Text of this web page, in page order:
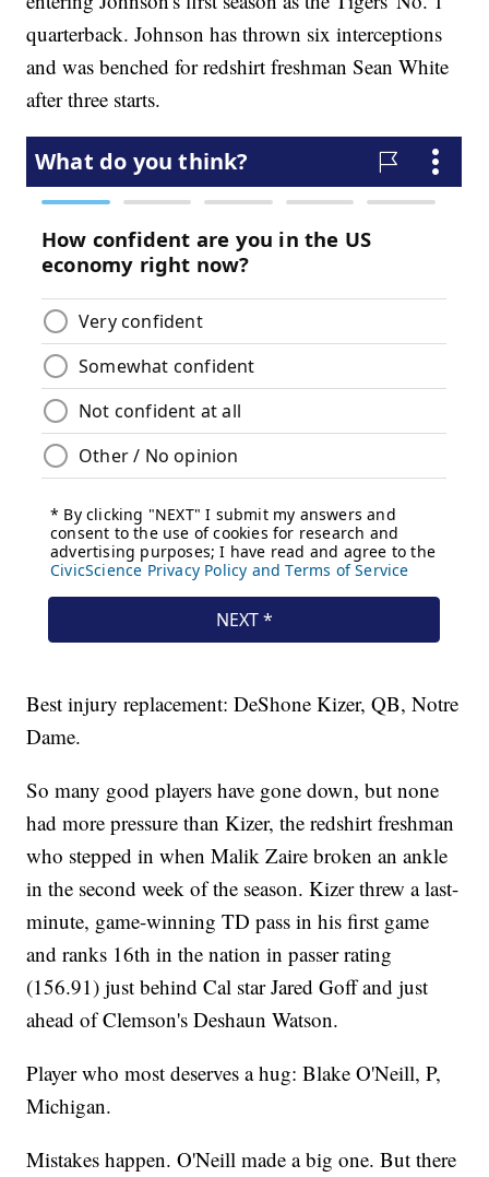
quarterback. Johnson has thrown six interceptions
and was benched for redshirt freshman Sean White
after three starts.
Best injury replacement: DeShone Kizer, QB, Notre
Dame.
So many good players have gone down, but none
had more pressure than Kizer, the redshirt freshman
who stepped in when Malik Zaire broken an ankle
in the second week of the season. Kizer threw a last-
minute, game-winning TD pass in his first game
and ranks 16th in the nation in passer rating
(156.91) just behind Cal star Jared Goff and just
ahead of Clemson's Deshaun Watson.
Player who most deserves a hug: Blake O'Neill, P,
Michigan.
Mistakes happen. O'Neill made a big one. But there